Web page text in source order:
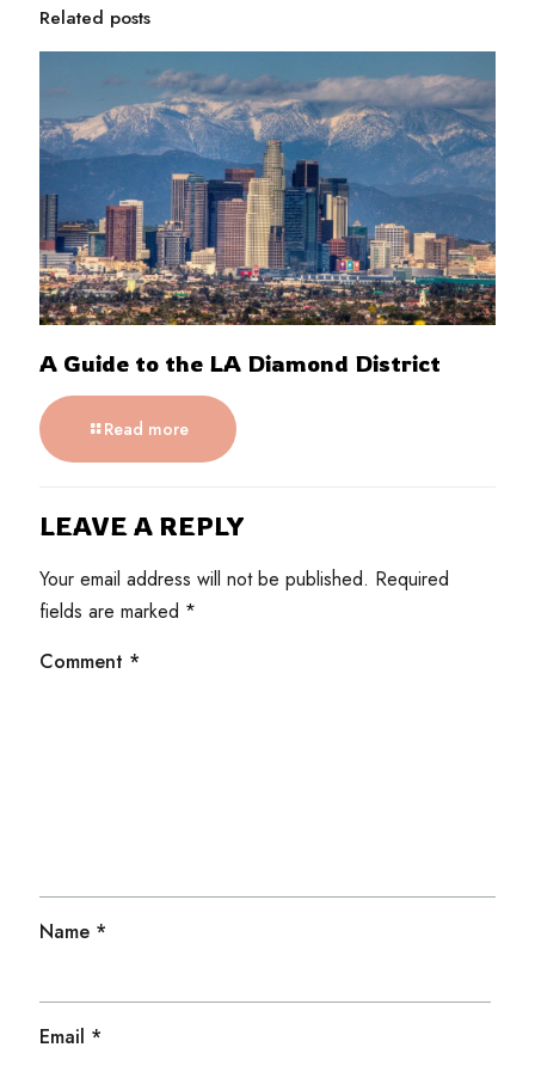
Related posts
A Guide to the LA Diamond District
Read more
LEAVE A REPLY
Your email address will not be published. Required
fields are marked *
Comment *
Name *
Email *